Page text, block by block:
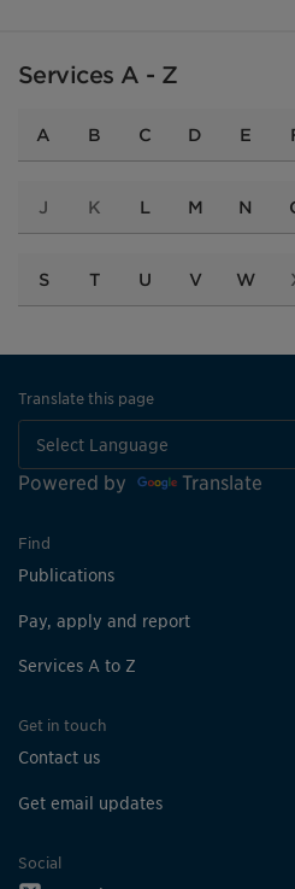
Services A - Z
A B C D E
J K L M N
S T U V W
Translate this page
Powered by Translate
Find
Publications
Pay, apply and report
Services A to Z
Get in touch
Contact us
Get email updates
Social